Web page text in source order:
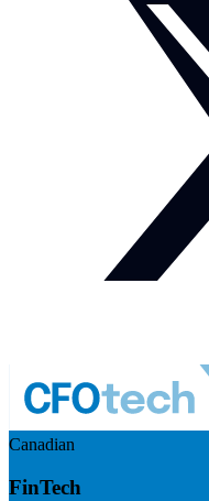
Canadian
FinTech